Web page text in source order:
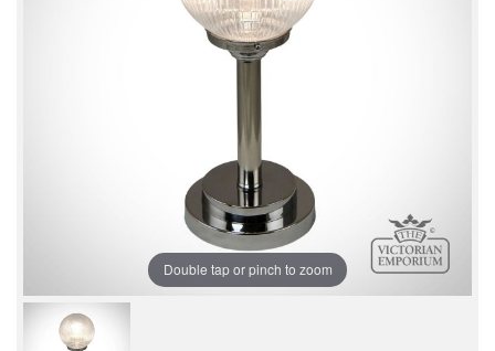
Double tap or pinch to zoom